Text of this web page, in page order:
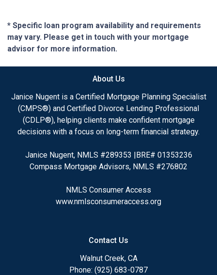
* Specific loan program availability and requirements
may vary. Please get in touch with your mortgage
advisor for more information.
About Us
Janice Nugent is a Certified Mortgage Planning Specialist
(CMPS®) and Certified Divorce Lending Professional
(CDLP®), helping clients make confident mortgage
decisions with a focus on long-term financial strategy.
Janice Nugent, NMLS #289353 |BRE# 01353236
Compass Mortgage Advisors, NMLS #276802
NMLS Consumer Access
www.nmlsconsumeraccess.org
Contact Us
Walnut Creek, CA
Phone: (925) 683-0787